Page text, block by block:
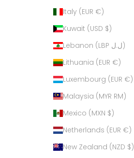
Italy (EUR €)
Kuwait (USD $)
Lebanon (LBP ل.ل)
Lithuania (EUR €)
Luxembourg (EUR €)
Malaysia (MYR RM)
Mexico (MXN $)
Netherlands (EUR €)
New Zealand (NZD $)